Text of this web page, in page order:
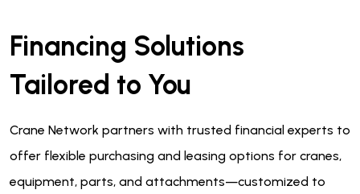
Financing Solutions
Tailored to You
Crane Network partners with trusted financial experts to
offer flexible purchasing and leasing options for cranes,
equipment, parts, and attachments—customized to